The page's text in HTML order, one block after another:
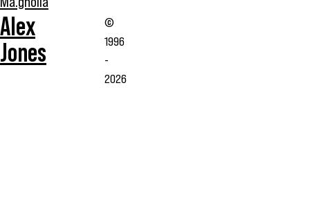
Alex
Jones
©
1996
-
2026